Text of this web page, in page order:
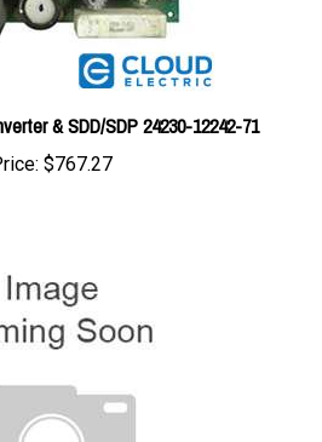
& SDD/SDP 24230-12242-71
$767.27